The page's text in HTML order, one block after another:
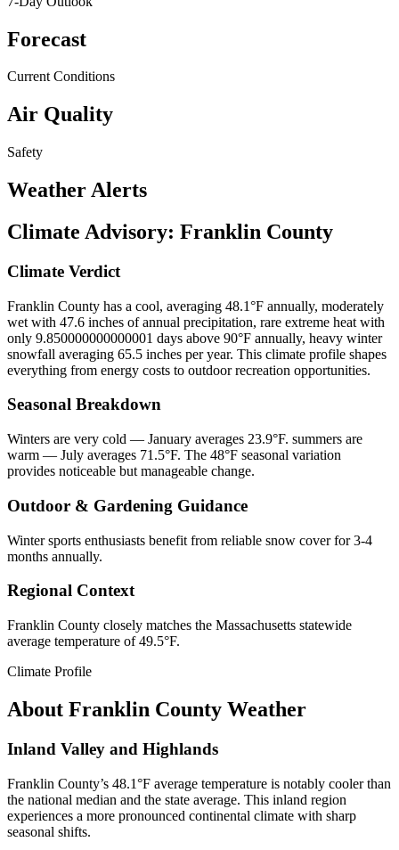
Forecast
Current Conditions
Air Quality
Safety
Weather Alerts
Climate Advisory: Franklin County
Climate Verdict
Franklin County has a cool, averaging 48.1°F annually, moderately
wet with 47.6 inches of annual precipitation, rare extreme heat with
only 9.850000000000001 days above 90°F annually, heavy winter
snowfall averaging 65.5 inches per year. This climate profile shapes
everything from energy costs to outdoor recreation opportunities.
Seasonal Breakdown
Winters are very cold — January averages 23.9°F. summers are
warm — July averages 71.5°F. The 48°F seasonal variation
provides noticeable but manageable change.
Outdoor & Gardening Guidance
Winter sports enthusiasts benefit from reliable snow cover for 3-4
months annually.
Regional Context
Franklin County closely matches the Massachusetts statewide
average temperature of 49.5°F.
Climate Profile
About Franklin County Weather
Inland Valley and Highlands
Franklin County’s 48.1°F average temperature is notably cooler than
the national median and the state average. This inland region
experiences a more pronounced continental climate with sharp
seasonal shifts.